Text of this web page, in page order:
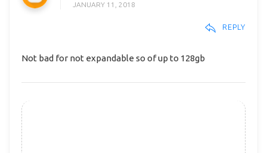
JANUARY 11, 2018
REPLY
Not bad for not expandable so of up to 128gb